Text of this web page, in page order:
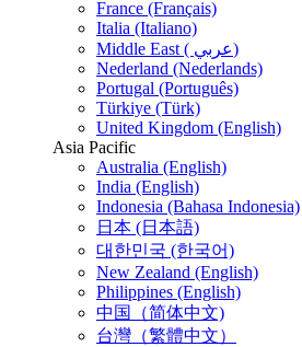
France (Français)
Italia (Italiano)
Middle East ( عربي)
Nederland (Nederlands)
Portugal (Português)
Türkiye (Türk)
United Kingdom (English)
Asia Pacific
Australia (English)
India (English)
Indonesia (Bahasa Indonesia)
日本 (日本語)
대한민국 (한국어)
New Zealand (English)
Philippines (English)
中国（简体中文)
台灣（繁體中文）